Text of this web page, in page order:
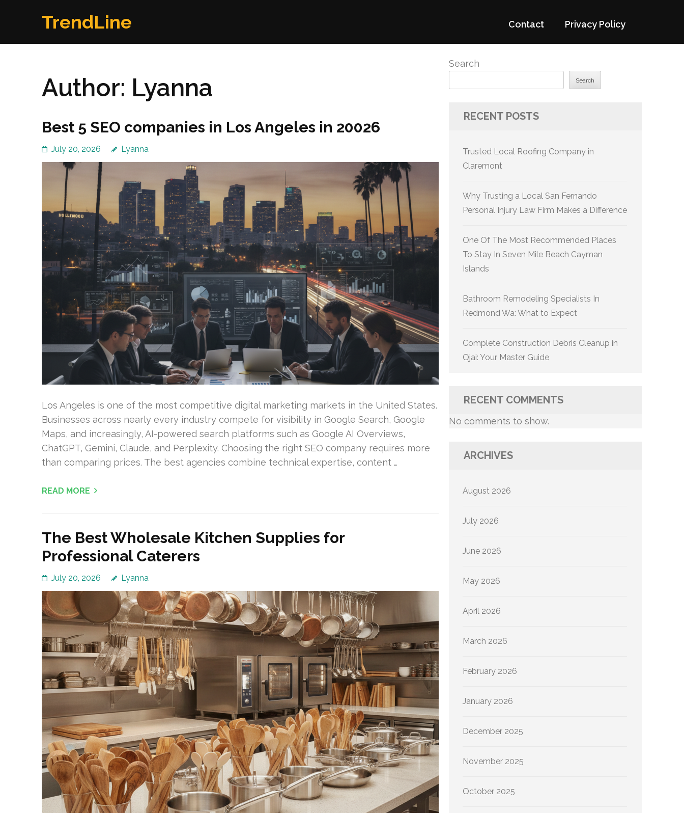
TrendLine Contact Privacy Policy
Author: Lyanna
Best 5 SEO companies in Los Angeles in 20026
July 20, 2026 Lyanna
Los Angeles is one of the most competitive digital marketing markets in the United States.
Businesses across nearly every industry compete for visibility in Google Search, Google
Maps, and increasingly, AI-powered search platforms such as Google AI Overviews,
ChatGPT, Gemini, Claude, and Perplexity. Choosing the right SEO company requires more
than comparing prices. The best agencies combine technical expertise, content …
READ MORE
The Best Wholesale Kitchen Supplies for
Professional Caterers
July 20, 2026 Lyanna
Search
Search
RECENT POSTS
Trusted Local Roofing Company in
Claremont
Why Trusting a Local San Fernando
Personal Injury Law Firm Makes a Difference
One Of The Most Recommended Places
To Stay In Seven Mile Beach Cayman
Islands
Bathroom Remodeling Specialists In
Redmond Wa: What to Expect
Complete Construction Debris Cleanup in
Ojai: Your Master Guide
RECENT COMMENTS
No comments to show.
ARCHIVES
August 2026
July 2026
June 2026
May 2026
April 2026
March 2026
February 2026
January 2026
December 2025
November 2025
October 2025